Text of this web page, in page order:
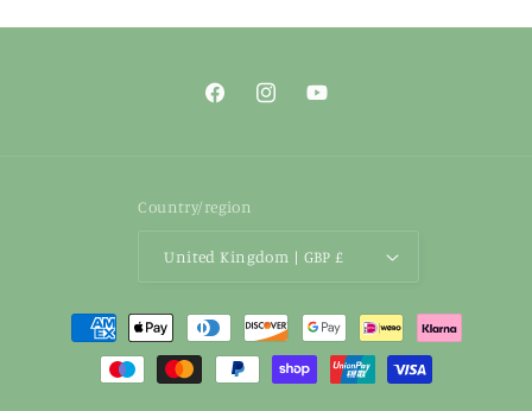
FacebookInstagramYouTube
Country/region
United Kingdom | GBP £
Payment
methods